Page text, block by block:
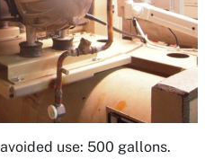
use: 500 gallons.